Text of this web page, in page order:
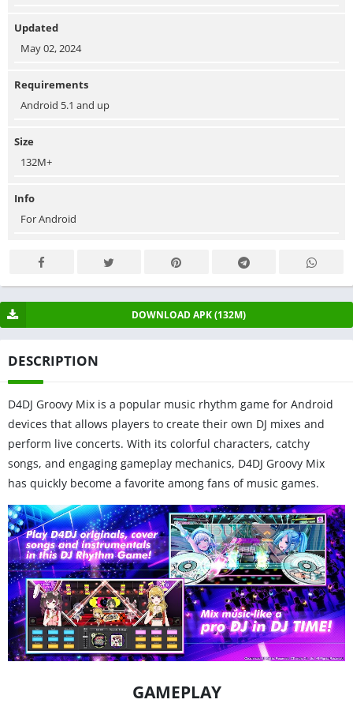
Updated
May 02, 2024
Requirements
Android 5.1 and up
Size
132M+
Info
For Android
DOWNLOAD APK (132M)
DESCRIPTION
D4DJ Groovy Mix is a popular music rhythm game for Android
devices that allows players to create their own DJ mixes and
perform live concerts. With its colorful characters, catchy
songs, and engaging gameplay mechanics, D4DJ Groovy Mix
has quickly become a favorite among fans of music games.
GAMEPLAY